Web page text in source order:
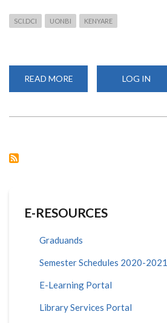
SCI.DCI UONBI KENYARE
READ MORE
UON
LOG IN
E-RESOURCES
Graduands
Semester Schedules 2020-2021
E-Learning Portal
Library Services Portal